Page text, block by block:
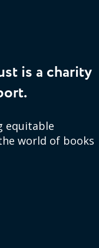
is a charity
equitable
world of books